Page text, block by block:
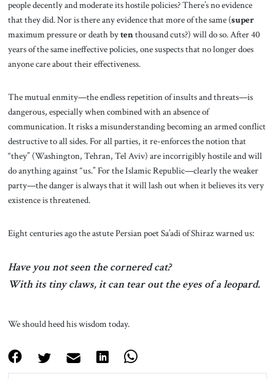
people decently and moderate its hostile policies? There’s no evidence
that they did. Nor is there any evidence that more of the same (super
maximum pressure or death bytenthousand cuts?) will do so. After 40
years of the same ineffective policies, one suspects that no longer does
anyone care about their effectiveness.
The mutual enmity—the endless repetition of insults and threats—is
dangerous, especially when combined with an absence of
communication. It risks a misunderstanding becoming an armed conflict
destructive to all sides. For all parties, it re-enforces the notion that
“they” (Washington, Tehran, Tel Aviv) are incorrigibly hostile and will
do anything against “us.” For the Islamic Republic—clearly the weaker
party—the danger is always that it will lash out when it believes its very
existence is threatened.
Eight centuries ago the astute Persian poet Sa’adi of Shiraz warned us:
Have you not seen the cornered cat?
With its tiny claws, it can tear out the eyes of a leopard.
We should heed his wisdom today.